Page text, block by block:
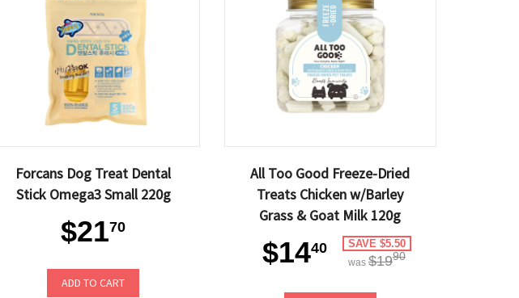
Forcans Dog Treat Dental
Stick Omega3 Small 220g
$2170
ADD TO CART
All Too Good Freeze-Dried
Treats Chicken w/Barley
Grass & Goat Milk 120g
$1440 SAVE $5.50
was $1990